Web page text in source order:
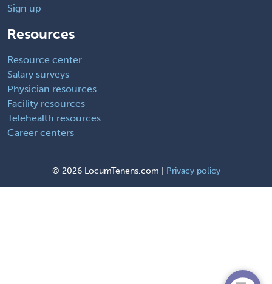
Sign up
Resources
Resource center
Salary surveys
Physician resources
Facility resources
Telehealth resources
Career centers
© 2026 LocumTenens.com | Privacy policy